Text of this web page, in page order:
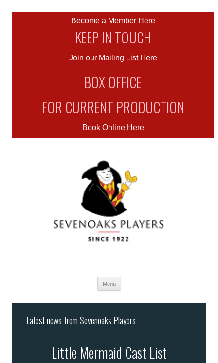
Become a Member Here
KEEP IN TOUCH
Join our Mailing List Here
BOX OFFICE
FOR CURRENT PRODUCTION
Book Online Here
Menu
Skip
content
Latest news from Sevenoaks Players
Little Mermaid Cast List